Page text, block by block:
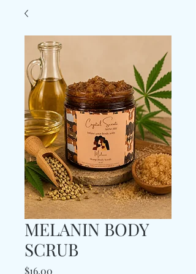
MELANIN BODY
SCRUB
$16.00